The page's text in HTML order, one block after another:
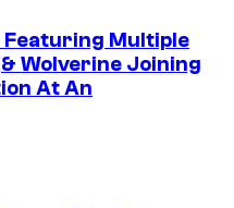
Featuring Multiple
Wolverine Joining
At An